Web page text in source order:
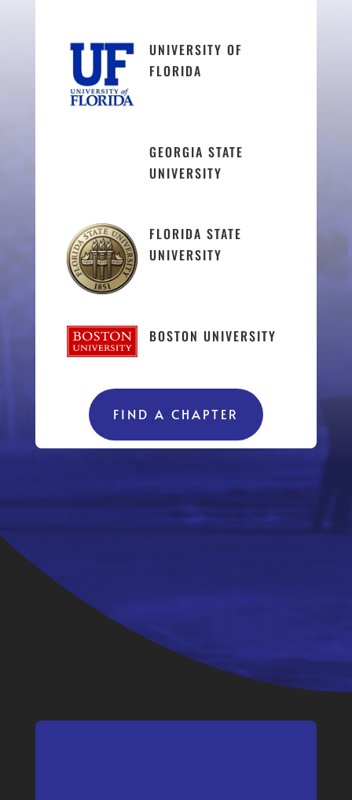
UNIVERSITY OF
FLORIDA
GEORGIA STATE
UNIVERSITY
FLORIDA STATE
UNIVERSITY
BOSTON UNIVERSITY
FIND A CHAPTER